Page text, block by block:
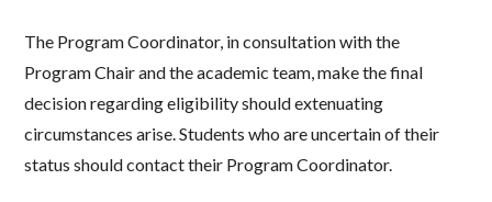
The Program Coordinator, in consultation with the
Program Chair and the academic team, make the final
decision regarding eligibility should extenuating
circumstances arise. Students who are uncertain of their
status should contact their Program Coordinator.